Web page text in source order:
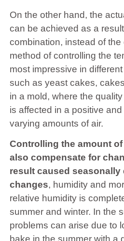
On the other hand, the
can be achieved as a
combination, instead of
method of controlling the
most impressive in
such as yeast cakes,
in a mold, where the
is affected in a positive
varying amounts of air.
Controlling the amount
also compensate for
result caused seasonally
changes, humidity and
relative humidity is
summer and winter. In the
problems can arise due to
bake in the summer with a